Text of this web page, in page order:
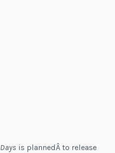
Days is plannedÂ to release